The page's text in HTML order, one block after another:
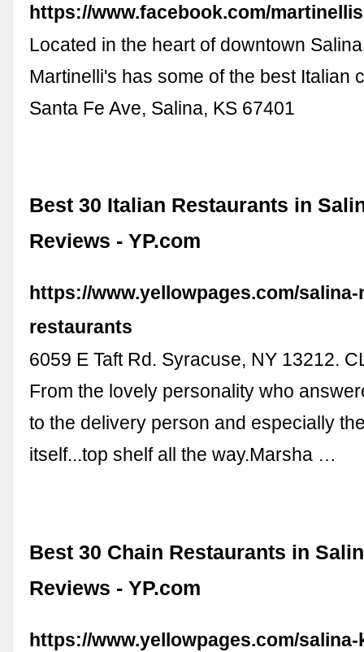
https://www.facebook.com/
Located in the heart of downtown
Martinelli's has some of the best Italian
Santa Fe Ave, Salina, KS 67401
Best 30 Italian Restaurants in
Reviews - YP.com
https://www.yellowpages.com/
restaurants
6059 E Taft Rd. Syracuse, NY 13212.
From the lovely personality who
to the delivery person and especially
itself...top shelf all the way.Marsha …
Best 30 Chain Restaurants in
Reviews - YP.com
https://www.yellowpages.com/